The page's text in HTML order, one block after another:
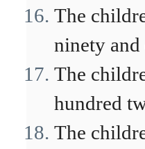
The
ninety and
The
hundred
The